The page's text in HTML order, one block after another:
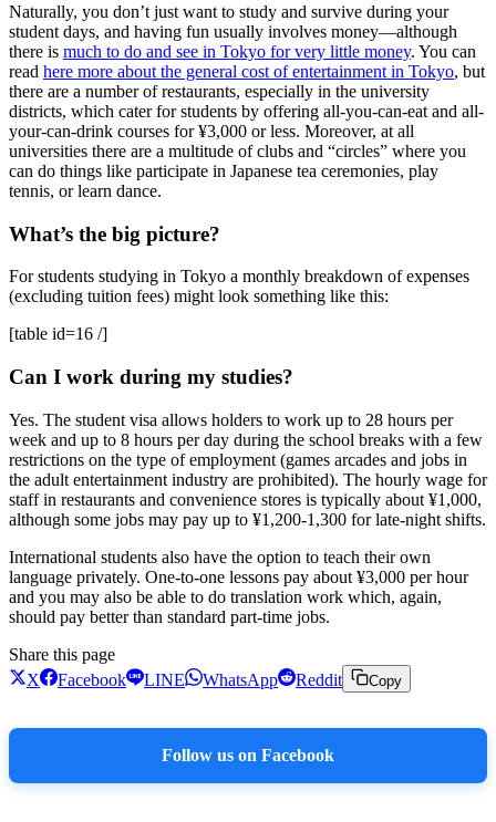
Naturally, you don’t just want to study and survive during your
student days, and having fun usually involves money—although
there is much to do and see in Tokyo for very little money. You can
read here more about the general cost of entertainment in Tokyo, but
there are a number of restaurants, especially in the university
districts, which cater for students by offering all-you-can-eat and all-
your-can-drink courses for ¥3,000 or less. Moreover, at all
universities there are a multitude of clubs and “circles” where you
can do things like participate in Japanese tea ceremonies, play
tennis, or learn dance.
What’s the big picture?
For students studying in Tokyo a monthly breakdown of expenses
(excluding tuition fees) might look something like this:
[table id=16 /]
Can I work during my studies?
Yes. The student visa allows holders to work up to 28 hours per
week and up to 8 hours per day during the school breaks with a few
restrictions on the type of employment (games arcades and jobs in
the adult entertainment industry are prohibited). The hourly wage for
staff in restaurants and convenience stores is typically about ¥1,000,
although some jobs may pay up to ¥1,200-1,300 for late-night shifts.
International students also have the option to teach their own
language privately. One-to-one lessons pay about ¥3,000 per hour
and you may also be able to do translation work which, again,
should pay better than standard part-time jobs.
Share this page
X
Facebook LINE WhatsApp Reddit Copy
Follow us on Facebook